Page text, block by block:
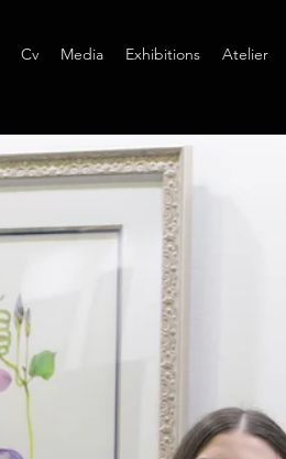
Cv Media Exhibitions Atelier